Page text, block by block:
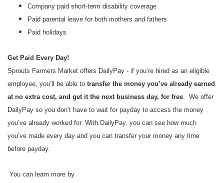
Company paid short-term disability coverage
Paid parental leave for both mothers and fathers
Paid holidays
Get Paid Every Day!
Sprouts Farmers Market offers DailyPay - if you’re hired as an eligible
employee, you’ll be able to transfer the money you’ve already earned
at no extra cost, and get it the next business day, for free. We offer
DailyPay so you don’t have to wait for payday to access the money
you’ve already worked for. With DailyPay, you can see how much
you’ve made every day and you can transfer your money any time
before payday.
You can learn more by